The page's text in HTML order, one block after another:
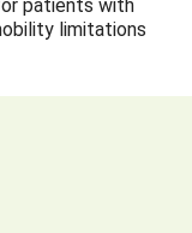
patients with
limitations